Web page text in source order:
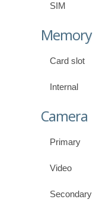
SIM
Memory
Card slot
Internal
Camera
Primary
Video
Secondary